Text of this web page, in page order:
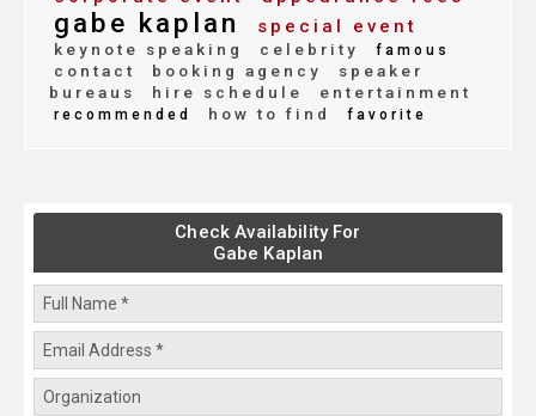
gabe kaplan special event
keynote speaking celebrity famous
contact booking agency
speaker
bureaus
hire schedule entertainment
recommended how to find favorite
Check Availability For
Gabe Kaplan